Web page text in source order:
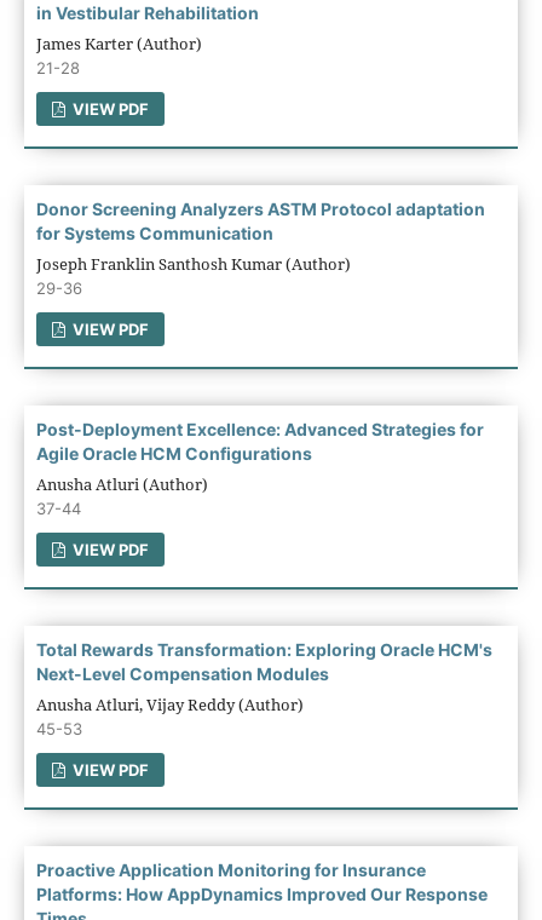
in Vestibular Rehabilitation
James Karter (Author)
21-28
VIEW PDF
Donor Screening Analyzers ASTM Protocol adaptation
for Systems Communication
Joseph Franklin Santhosh Kumar (Author)
29-36
VIEW PDF
Post-Deployment Excellence: Advanced Strategies for
Agile Oracle HCM Configurations
Anusha Atluri (Author)
37-44
VIEW PDF
Total Rewards Transformation: Exploring Oracle HCM's
Next-Level Compensation Modules
Anusha Atluri, Vijay Reddy (Author)
45-53
VIEW PDF
Proactive Application Monitoring for Insurance
Platforms: How AppDynamics Improved Our Response